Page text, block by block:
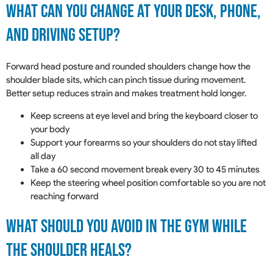
What Can You Change At Your Desk, Phone,
And Driving Setup?
Forward head posture and rounded shoulders change how the
shoulder blade sits, which can pinch tissue during movement.
Better setup reduces strain and makes treatment hold longer.
Keep screens at eye level and bring the keyboard closer to
your body
Support your forearms so your shoulders do not stay lifted
all day
Take a 60 second movement break every 30 to 45 minutes
Keep the steering wheel position comfortable so you are not
reaching forward
What Should You Avoid In The Gym While
The Shoulder Heals?